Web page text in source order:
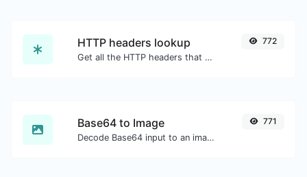
HTTP headers lookup
Get all the HTTP headers that an URL returns for a typical GET request.
772
Base64 to Image
Decode Base64 input to an image.
771